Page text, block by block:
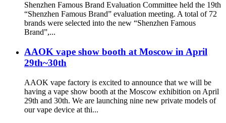
Shenzhen Famous Brand Evaluation Committee held the 19th
“Shenzhen Famous Brand” evaluation meeting. A total of 72
brands were selected into the new “Shenzhen Famous
Brand”,...
AAOK vape show booth at Moscow in April
29th~30th
AAOK vape factory is excited to announce that we will be
having a vape show booth at the Moscow exhibition on April
29th and 30th. We are launching nine new private models of
our vape device at thi...